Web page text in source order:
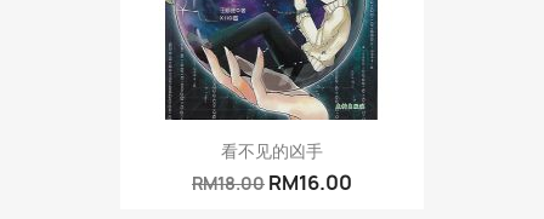
看不见的凶手
RM18.00 RM16.00